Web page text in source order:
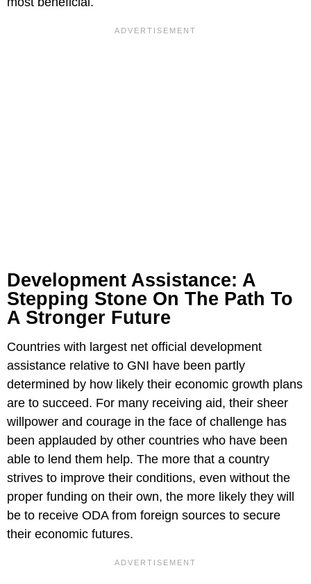
Development Assistance: A
Stepping Stone On The Path To
A Stronger Future
Countries with largest net official development
assistance relative to GNI have been partly
determined by how likely their economic growth plans
are to succeed. For many receiving aid, their sheer
willpower and courage in the face of challenge has
been applauded by other countries who have been
able to lend them help. The more that a country
strives to improve their conditions, even without the
proper funding on their own, the more likely they will
be to receive ODA from foreign sources to secure
their economic futures.